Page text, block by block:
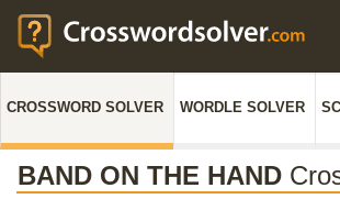
CROSSWORD SOLVER WORDLE SOLVER
BAND ON THE HAND